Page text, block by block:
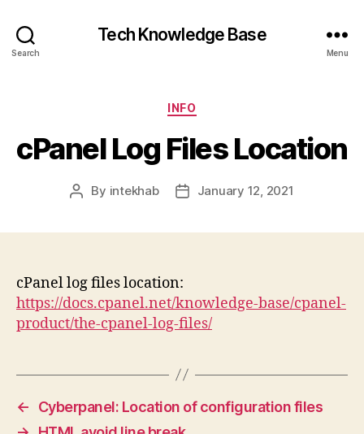
Search
Tech Knowledge Base
Menu
Categories
INFO
cPanel Log Files Location
Post
By intekhab
PostJanuary 12, 2021
cPanel log files location:
https://docs.cpanel.net/knowledge-base/cpanel-
product/the-cpanel-log-files/
←
Cyberpanel: Location of configuration files